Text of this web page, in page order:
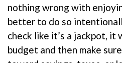
nothing wrong with
better to do so
check like it’s a jackpot, it
budget and then make